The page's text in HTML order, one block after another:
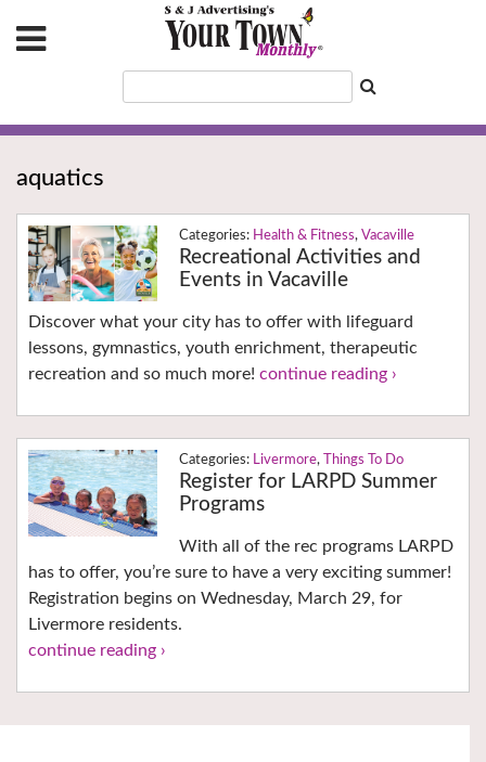
aquatics
Health & Fitness, Vacaville
Recreational Activities and
Events in Vacaville
Discover what your city has to offer with lifeguard
lessons, gymnastics, youth enrichment, therapeutic
recreation and so much more! continue reading ›
Livermore, Things To Do
Register for LARPD Summer
Programs
With all of the rec programs LARPD
has to offer, you’re sure to have a very exciting summer!
Registration begins on Wednesday, March 29, for
Livermore residents.
continue reading ›